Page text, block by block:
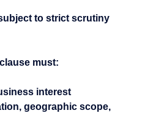
to strict scrutiny
must:
interest
geographic scope,